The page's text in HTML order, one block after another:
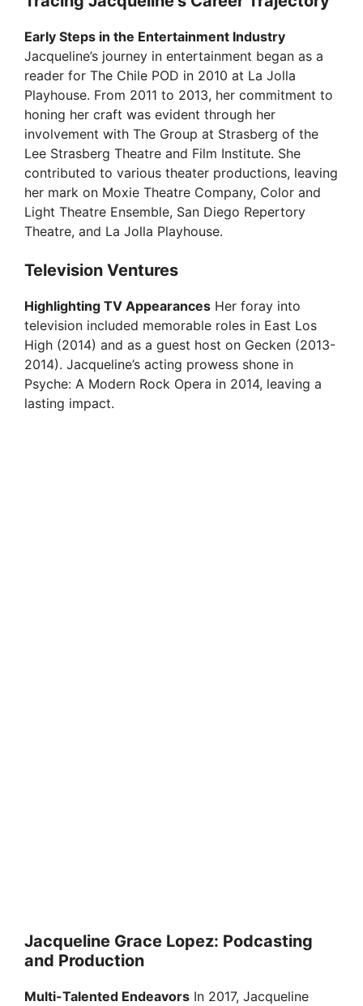
Early Steps in the Entertainment Industry
Jacqueline’s journey in entertainment began as a
reader for The Chile POD in 2010 at La Jolla
Playhouse. From 2011 to 2013, her commitment to
honing her craft was evident through her
involvement with The Group at Strasberg of the
Lee Strasberg Theatre and Film Institute. She
contributed to various theater productions, leaving
her mark on Moxie Theatre Company, Color and
Light Theatre Ensemble, San Diego Repertory
Theatre, and La Jolla Playhouse.
Television Ventures
Highlighting TV Appearances Her foray into
television included memorable roles in East Los
High (2014) and as a guest host on Gecken (2013-
2014). Jacqueline’s acting prowess shone in
Psyche: A Modern Rock Opera in 2014, leaving a
lasting impact.
Jacqueline Grace Lopez: Podcasting
and Production
Multi-Talented Endeavors In 2017, Jacqueline